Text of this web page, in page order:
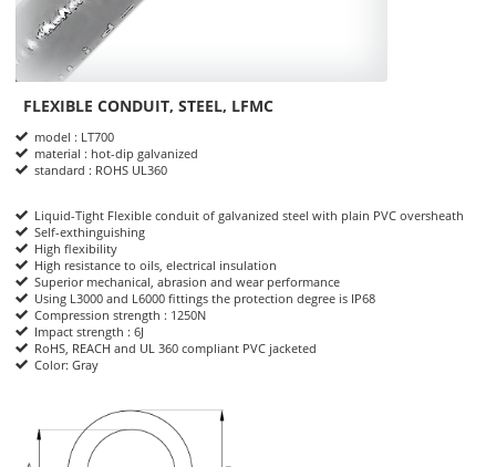
Product Informations
FLEXIBLE CONDUIT, STEEL, LFMC
model : LT700
material : hot-dip galvanized
standard : ROHS UL360
Liquid-Tight Flexible conduit of galvanized steel with plain PVC oversheath
Self-exthinguishing
High flexibility
High resistance to oils, electrical insulation
Superior mechanical, abrasion and wear performance
Using L3000 and L6000 fittings the protection degree is IP68
Compression strength : 1250N
Impact strength : 6J
RoHS, REACH and UL 360 compliant PVC jacketed
Color: Gray